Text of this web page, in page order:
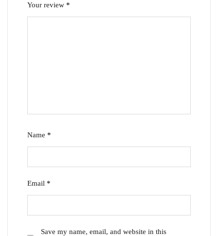
Your review *
Name *
Email *
Save my name, email, and website in this